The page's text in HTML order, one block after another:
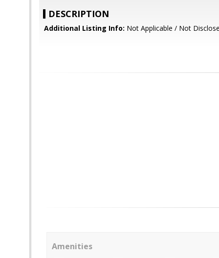
DESCRIPTION
Additional Listing Info: Not Applicable / Not
Amenities